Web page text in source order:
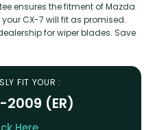
ensures the fitment of Mazda
CX-7 will fit as promised.
for wiper blades. Save
FIT YOUR :
(ER)